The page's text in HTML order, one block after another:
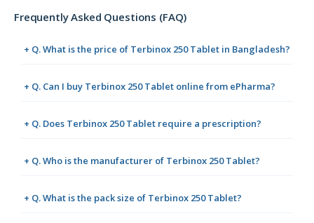
Frequently Asked Questions (FAQ)
+ Q. What is the price of Terbinox 250 Tablet in Bangladesh?
+ Q. Can I buy Terbinox 250 Tablet online from ePharma?
+ Q. Does Terbinox 250 Tablet require a prescription?
+ Q. Who is the manufacturer of Terbinox 250 Tablet?
+ Q. What is the pack size of Terbinox 250 Tablet?